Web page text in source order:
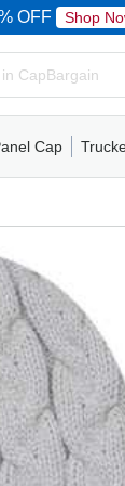
OFF Shop
Mesh Back
Camo Hats
Cap
Trucker Caps
5